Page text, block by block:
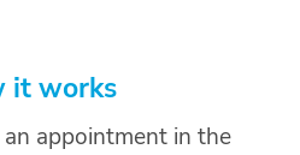
it works
appointment in the